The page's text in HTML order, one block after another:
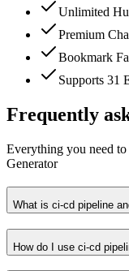
Unlimited
Premium
Bookmark
Supports 31
Frequently
Everything you need
Generator
What is ci-cd pipeline
How do I use ci-cd